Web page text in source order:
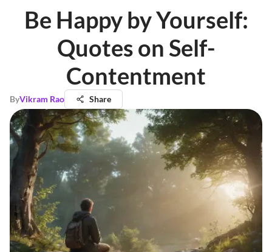
Be Happy by Yourself:
Quotes on Self-
Contentment
ByVikram Rao Share